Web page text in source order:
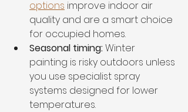
options improve indoor air
quality and are a smart choice
for occupied homes.
Seasonal timing: Winter
painting is risky outdoors unless
you use specialist spray
systems designed for lower
temperatures.